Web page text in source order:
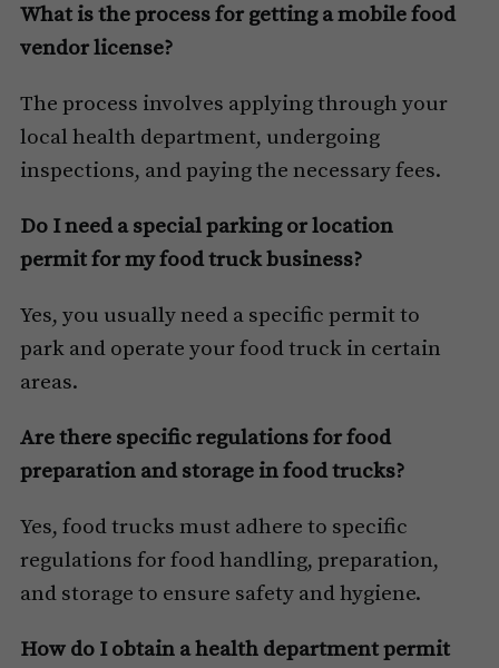
What is the process for getting a mobile food
vendor license?
The process involves applying through your
local health department, undergoing
inspections, and paying the necessary fees.
Do I need a special parking or location
permit for my food truck business?
Yes, you usually need a specific permit to
park and operate your food truck in certain
areas.
Are there specific regulations for food
preparation and storage in food trucks?
Yes, food trucks must adhere to specific
regulations for food handling, preparation,
and storage to ensure safety and hygiene.
How do I obtain a health department permit